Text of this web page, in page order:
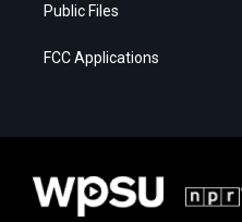
Public Files
FCC Applications